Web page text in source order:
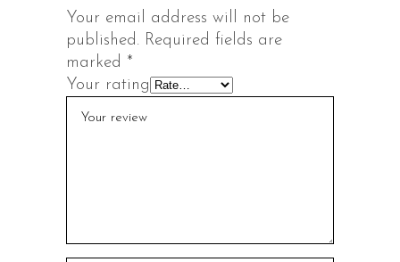
Your email address will not be
published. Required fields are
marked *
Your rating